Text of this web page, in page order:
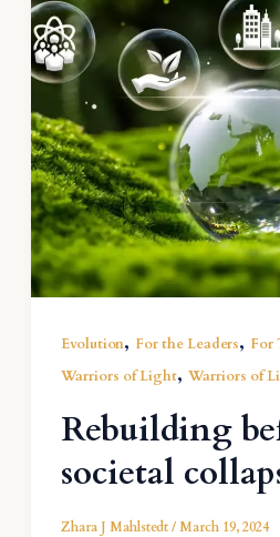
Evolution, For the Leaders, For
Warriors of Light, Warriors of
Rebuilding
societal
Zhara J Mahlstedt/March 19, 2024